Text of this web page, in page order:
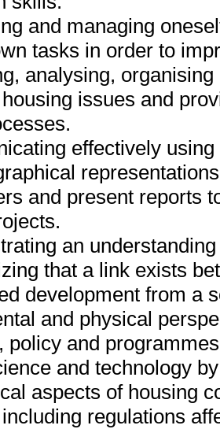
and managing
tasks in order to
analysing,
issues and
effectively
and present reports
an
that a link exists
development from a
and physical
policy and
and technology
aspects of housing
regulations